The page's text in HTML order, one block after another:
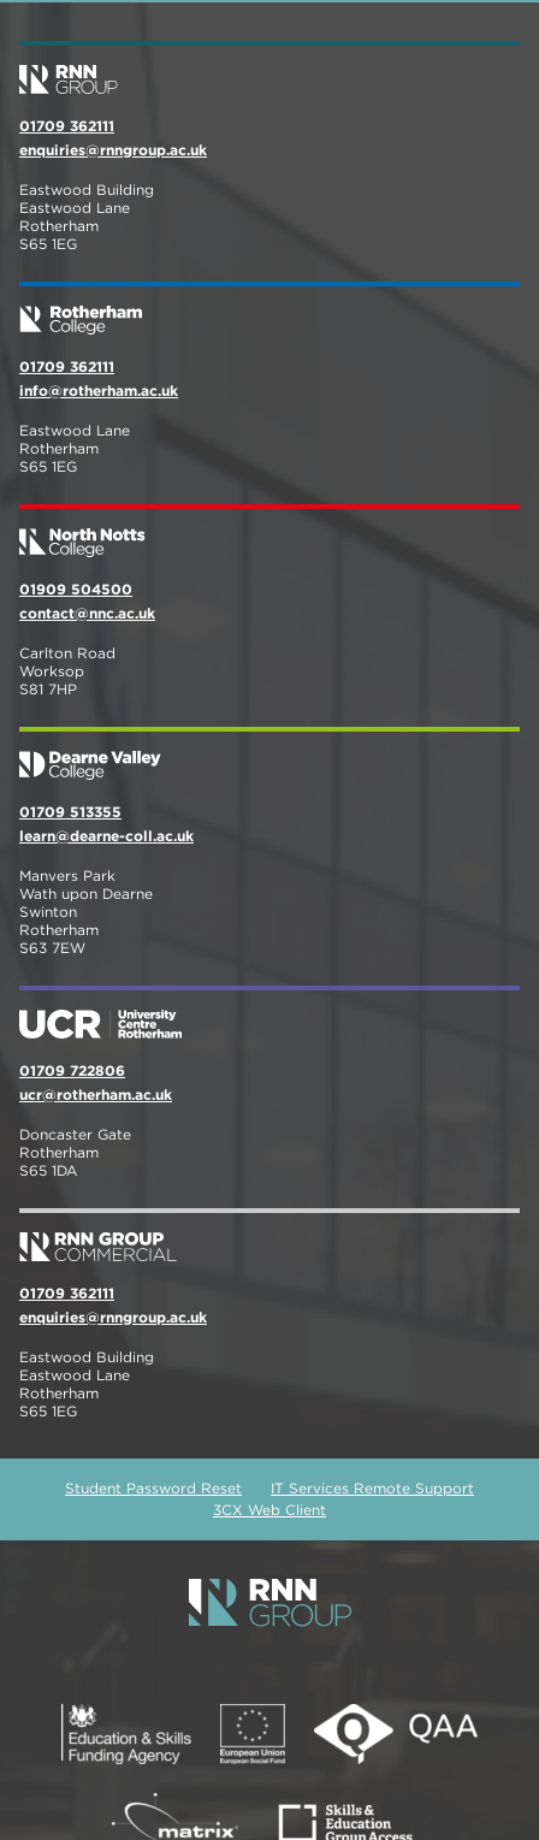
01709 362111
enquiries@rnngroup.ac.uk
Eastwood Building
Eastwood Lane
Rotherham
S65 1EG
01709 362111
info@rotherham.ac.uk
Eastwood Lane
Rotherham
S65 1EG
01909 504500
contact@nnc.ac.uk
Carlton Road
Worksop
S81 7HP
01709 513355
learn@dearne-coll.ac.uk
Manvers Park
Wath upon Dearne
Swinton
Rotherham
S63 7EW
01709 722806
ucr@rotherham.ac.uk
Doncaster Gate
Rotherham
S65 1DA
01709 362111
enquiries@rnngroup.ac.uk
Eastwood Building
Eastwood Lane
Rotherham
S65 1EG
Student Password Reset
IT Services Remote Support
3CX Web Client